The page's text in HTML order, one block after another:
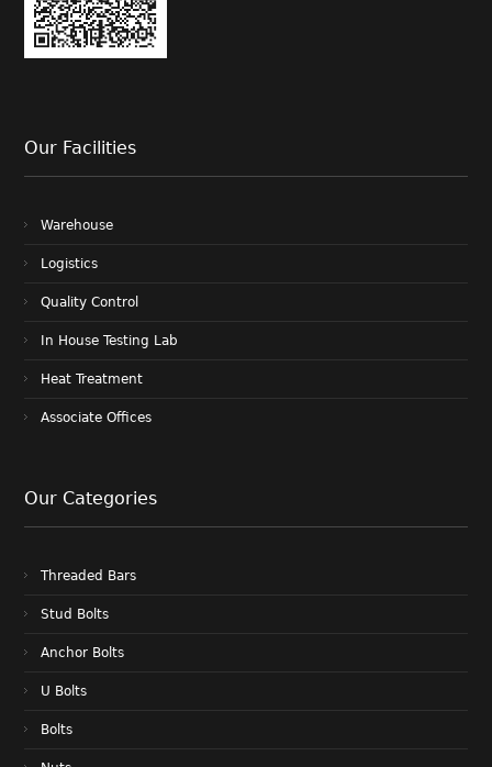
Our Facilities
Warehouse
Logistics
Quality Control
In House Testing Lab
Heat Treatment
Associate Offices
Our Categories
Threaded Bars
Stud Bolts
Anchor Bolts
U Bolts
Bolts